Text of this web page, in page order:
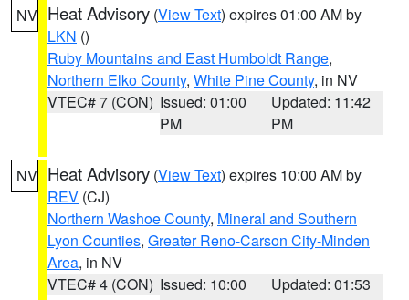
NV Heat Advisory (View Text) expires 01:00 AM by
LKN ()
Ruby Mountains and East Humboldt Range,
Northern Elko County, White Pine County, in NV
VTEC# 7 (CON) Issued: 01:00
PM
Updated: 11:42
PM
NV Heat Advisory (View Text) expires 10:00 AM by
REV (CJ)
Northern Washoe County, Mineral and Southern
Lyon Counties, Greater Reno-Carson City-Minden
Area, in NV
VTEC# 4 (CON) Issued: 10:00
Updated: 01:53